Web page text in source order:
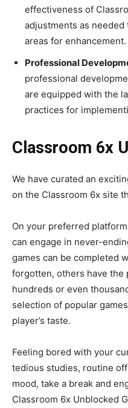
effectiveness of
adjustments as
areas for enhancement.
Professional
professional
are equipped with the
practices for
Classroom 6x
We have curated an
on the Classroom 6x site
On your preferred
can engage in never-
games can be completed
forgotten, others have the
hundreds or even
selection of popular
player’s taste.
Feeling bored with your
tedious studies, routine
mood, take a break and
Classroom 6x Unblocked